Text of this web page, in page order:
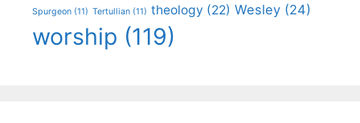
Spurgeon (11) Tertullian (11) theology (22) Wesley (24)
worship (119)